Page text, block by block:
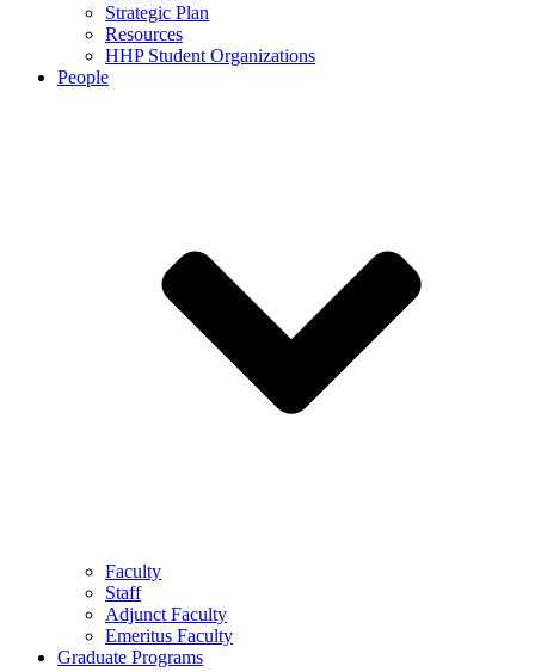
Strategic Plan
Resources
HHP Student Organizations
People
Faculty
Staff
Adjunct Faculty
Emeritus Faculty
Graduate Programs